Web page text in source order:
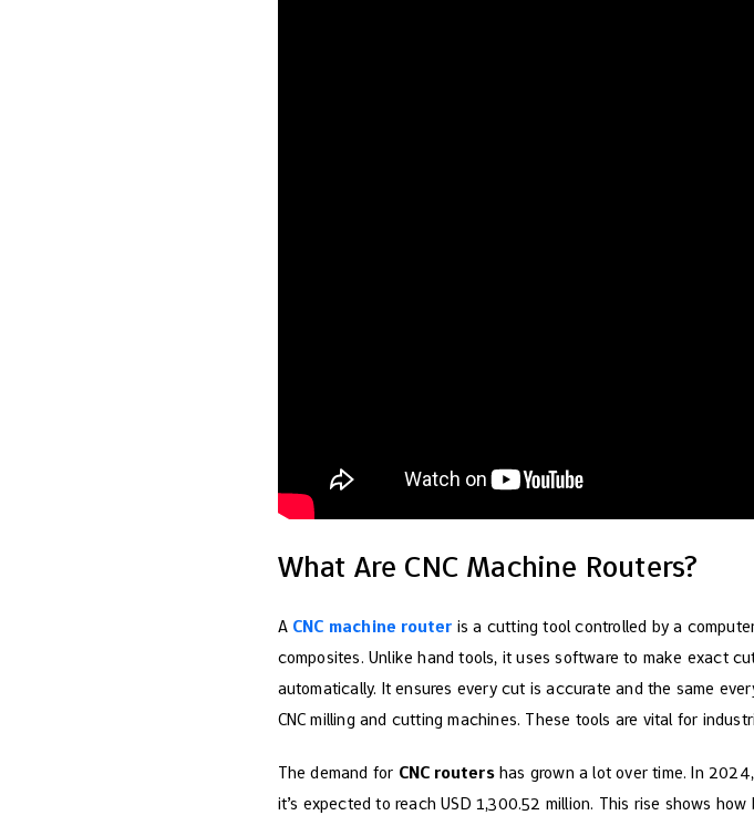
What Are CNC Machine Routers?
A CNC machine router is a cutting tool controlled by a
composites. Unlike hand tools, it uses software to make exact
automatically. It ensures every cut is accurate and the same
CNC milling and cutting machines. These tools are vital for
The demand for CNC routershas grown a lot over time. In
it’s expected to reach USD 1,300.52 million. This rise shows